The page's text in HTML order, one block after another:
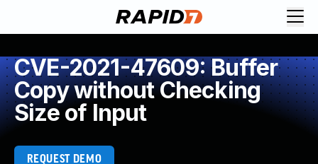
CVE-2021-47609: Buffer
Copy without Checking
Size of Input
REQUEST DEMO